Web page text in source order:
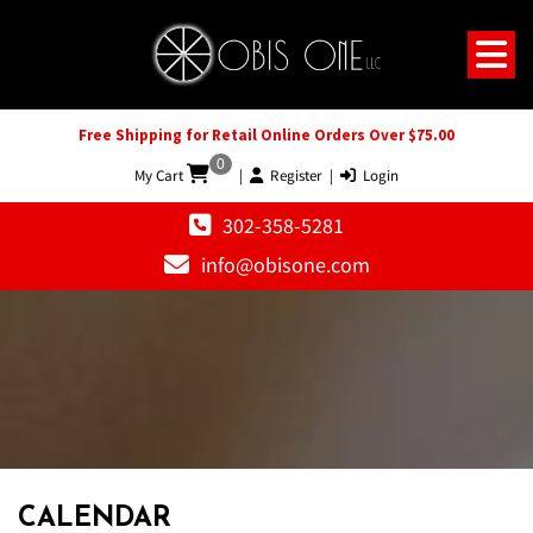
Free Shipping for Retail Online Orders Over $75.00
My Cart
0
| Register | Login
302-358-5281
info@obisone.com
CALENDAR